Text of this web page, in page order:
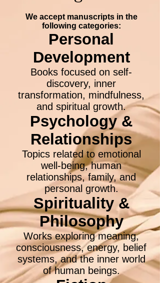
We accept manuscripts in the
following categories:
Personal
Development
Books focused on self-
discovery, inner
transformation, mindfulness,
and spiritual growth.
Psychology &
Relationships
Topics related to emotional
well-being, human
relationships, family, and
personal growth.
Spirituality &
Philosophy
Works exploring meaning,
consciousness, energy, belief
systems, and the inner world
of human beings.